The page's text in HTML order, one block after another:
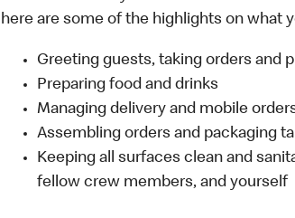
here are some of the highlights on what
Greeting guests, taking orders and
Preparing food and drinks
Managing delivery and mobile
Assembling orders and packaging
Keeping all surfaces clean and
fellow crew members, and yourself